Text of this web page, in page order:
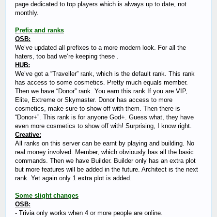
page dedicated to top players which is always up to date, not
monthly.
Prefix and ranks
OSB:
We’ve updated all prefixes to a more modern look. For all the
haters, too bad we’re keeping these .
HUB:
We’ve got a “Traveller” rank, which is the default rank. This rank
has access to some cosmetics. Pretty much equals member.
Then we have “Donor” rank. You earn this rank If you are VIP,
Elite, Extreme or Skymaster. Donor has access to more
cosmetics, make sure to show off with them. Then there is
“Donor+”. This rank is for anyone God+. Guess what, they have
even more cosmetics to show off with! Surprising, I know right.
Creative:
All ranks on this server can be earnt by playing and building. No
real money involved. Member, which obviously has all the basic
commands. Then we have Builder. Builder only has an extra plot
but more features will be added in the future. Architect is the next
rank. Yet again only 1 extra plot is added.
Some slight changes
OSB:
- Trivia only works when 4 or more people are online.